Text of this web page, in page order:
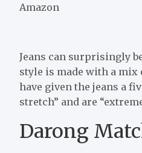
Amazon
Jeans can surprisingly
style is made with a mix
have given the jeans a
stretch” and are
Darong